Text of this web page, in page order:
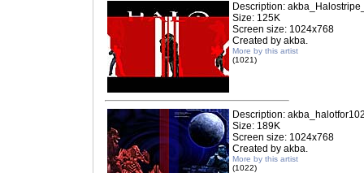
Description:
Size: 125K
Screen size: 1024x768
Created by akba.
More by this artist
(1021)
Description:
Size: 189K
Screen size: 1024x768
Created by akba.
More by this artist
(1022)